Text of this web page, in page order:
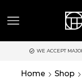
WE ACCEPT MAJOR
Home Shop